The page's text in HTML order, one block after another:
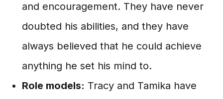
and encouragement. They have never
doubted his abilities, and they have
always believed that he could achieve
anything he set his mind to.
Role models: Tracy and Tamika have